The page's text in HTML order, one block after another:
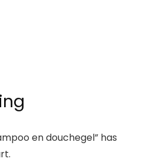
en douchegel” has